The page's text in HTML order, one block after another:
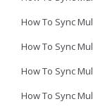
How To Sync
How To Sync
How To Sync
How To Sync